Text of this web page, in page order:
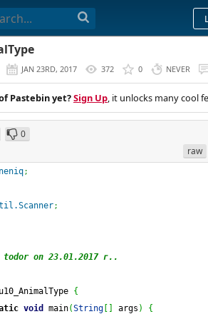
JAN 23RD, 2017 372 0 NEVER
Pastebin yet?Sign Up, it unlocks many cool
0
raw
;
;
todor on 23.01.2017 г..
{
void main(String args ) {